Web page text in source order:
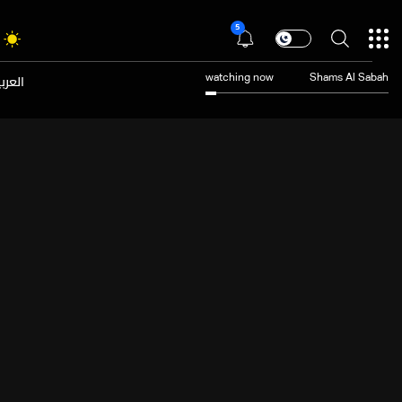
5
watching now Shams Al Sabah